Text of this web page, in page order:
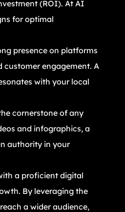
(ROI). At AI
for optimal
presence on platforms
engagement. A
with your local
cornerstone of any
and infographics, a
authority in your
a proficient digital
By leveraging the
a wider audience,